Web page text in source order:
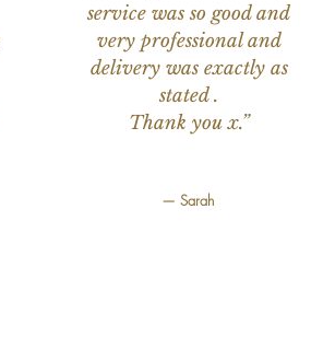
service was so good and
very professional and
delivery was exactly as
stated .
Thank you x.”
— Sarah